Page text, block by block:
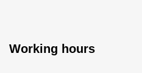
Working hours